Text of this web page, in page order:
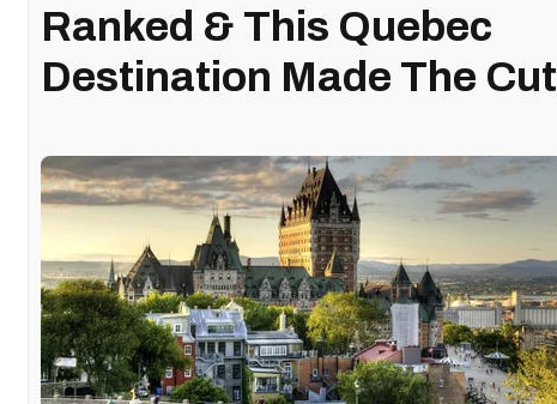
Ranked & This Quebec
Destination Made The Cut